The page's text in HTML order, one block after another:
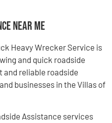
Near Me
Heavy Wrecker Service is
and quick roadside
and reliable roadside
businesses in the Villas of
Assistance services